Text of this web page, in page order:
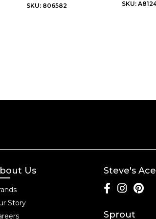
SKU: 806582 SKU:
Us
Story
Steve's Ace
Sprout